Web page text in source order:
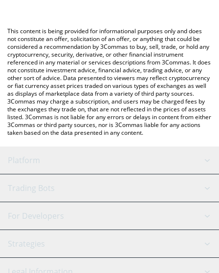
You can also use our Flipr.bet price table above to check the
latest Flipr.bet price in major fiat and crypto currencies.
This content is being provided for informational purposes only and does
not constitute an offer, solicitation of an offer, or anything that could be
considered a recommendation by 3Commas to buy, sell, trade, or hold any
cryptocurrency, security, derivative, or other financial instrument
referenced in any material or services descriptions from 3Commas. It does
not constitute investment advice, financial advice, trading advice, or any
other sort of advice. Data presented to viewers may reflect cryptocurrency
or fiat currency asset prices traded on various types of exchanges as well
as displays of marketplace data from a variety of third party sources.
3Commas may charge a subscription, and users may be charged fees by
the exchanges they trade on, that are not reflected in the prices of assets
listed. 3Commas is not liable for any errors or delays in content from either
3Commas or third party sources, nor is 3Commas liable for any actions
taken based on the data presented in any content.
Platform
GRID Bot
Signal Bot
SmartTrade
AI Assistant
Trading Bots
Binance
Bitfinex
Tether
For Developers
API Reference
Strategies